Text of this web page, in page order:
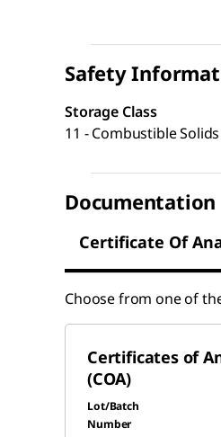
Safety
Storage Class
11 - Combustible Solids
Documentation
Certificate Of
Choose from one of
Certificates of
(COA)
Lot/Batch
Number